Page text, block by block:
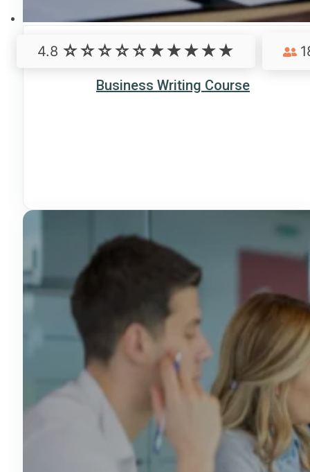
Business Writing Course
4.8